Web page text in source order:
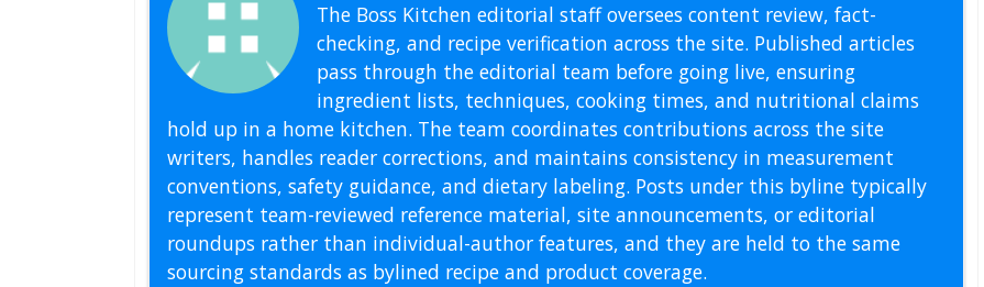
The Boss Kitchen editorial staff oversees content review, fact-
checking, and recipe verification across the site. Published articles
pass through the editorial team before going live, ensuring
ingredient lists, techniques, cooking times, and nutritional claims
hold up in a home kitchen. The team coordinates contributions across the site
writers, handles reader corrections, and maintains consistency in measurement
conventions, safety guidance, and dietary labeling. Posts under this byline typically
represent team-reviewed reference material, site announcements, or editorial
roundups rather than individual-author features, and they are held to the same
sourcing standards as bylined recipe and product coverage.